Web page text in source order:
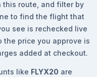
this route, and filter by
to find the flight that
see is rechecked live
the price you approve is
added at checkout.
like FLYX20 are